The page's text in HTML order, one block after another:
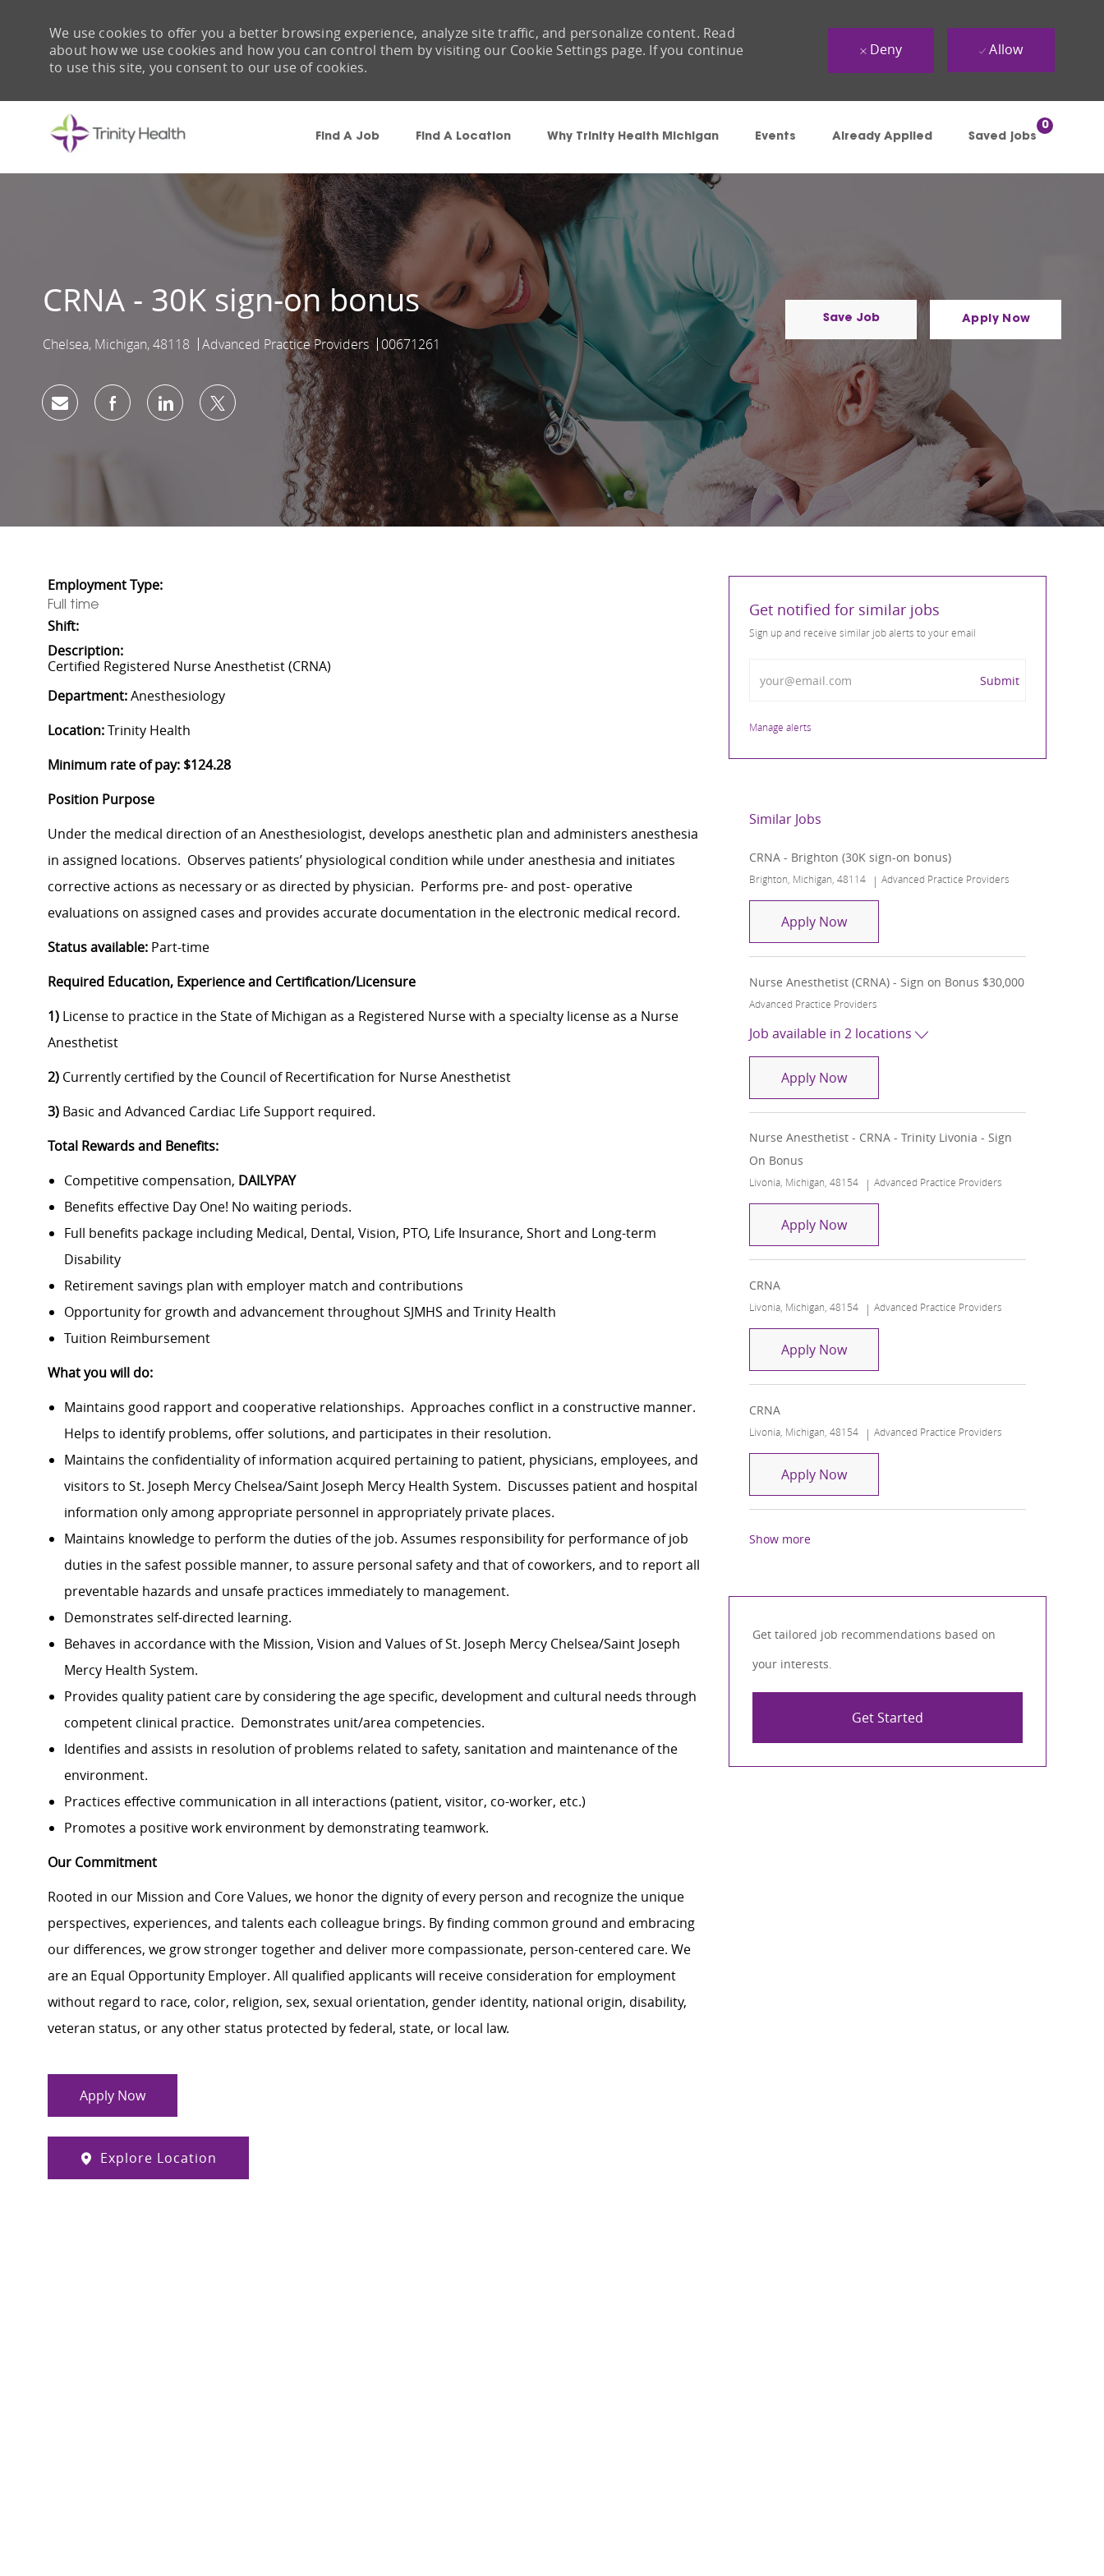
Find A Job Find A Location Why Trinity Health Michigan Events Already Applied Saved jobs
0
We use cookies to offer you a better browsing experience, analyze site traffic, and personalize content. Read
about how we use cookies and how you can control them by visiting our Cookie Settings page. If you continue
to use this site, you consent to our use of cookies.
Deny Allow
CRNA - 30K sign-on bonus
Location
Chelsea, Michigan, 48118 Category
Advanced Practice Providers Job Id
00671261
Save Job Apply Now
Share via emailShare via Facebook
Share via LinkedIn
Share via twitter
Employment Type:
Full time
Shift:
Description:
Certified Registered Nurse Anesthetist (CRNA)
Department:Anesthesiology
Location:Trinity Health
Minimum rate of pay: $124.28
Position Purpose
Under the medical direction of an Anesthesiologist, develops anesthetic plan and administers anesthesia
in assigned locations. Observes patients’ physiological condition while under anesthesia and initiates
corrective actions as necessary or as directed by physician. Performs pre- and post- operative
evaluations on assigned cases and provides accurate documentation in the electronic medical record.
Status available: Part-time
Required Education, Experience and Certification/Licensure
1) License to practice in the State of Michigan as a Registered Nurse with a specialty license as a Nurse
Anesthetist
2) Currently certified by the Council of Recertification for Nurse Anesthetist
3) Basic and Advanced Cardiac Life Support required.
Total Rewards and Benefits:
Competitive compensation, DAILYPAY
Benefits effective Day One! No waiting periods.
Full benefits package including Medical, Dental, Vision, PTO, Life Insurance, Short and Long-term
Disability
Retirement savings plan with employer match and contributions
Opportunity for growth and advancement throughout SJMHS and Trinity Health
Tuition Reimbursement
What you will do:
Maintains good rapport and cooperative relationships. Approaches conflict in a constructive manner.
Helps to identify problems, offer solutions, and participates in their resolution.
Maintains the confidentiality of information acquired pertaining to patient, physicians, employees, and
visitors to St. Joseph Mercy Chelsea/Saint Joseph Mercy Health System. Discusses patient and hospital
information only among appropriate personnel in appropriately private places.
Maintains knowledge to perform the duties of the job. Assumes responsibility for performance of job
duties in the safest possible manner, to assure personal safety and that of coworkers, and to report all
preventable hazards and unsafe practices immediately to management.
Demonstrates self-directed learning.
Behaves in accordance with the Mission, Vision and Values of St. Joseph Mercy Chelsea/Saint Joseph
Mercy Health System.
Provides quality patient care by considering the age specific, development and cultural needs through
competent clinical practice. Demonstrates unit/area competencies.
Identifies and assists in resolution of problems related to safety, sanitation and maintenance of the
environment.
Practices effective communication in all interactions (patient, visitor, co-worker, etc.)
Promotes a positive work environment by demonstrating teamwork.
Our Commitment
Rooted in our Mission and Core Values, we honor the dignity of every person and recognize the unique
perspectives, experiences, and talents each colleague brings. By finding common ground and embracing
our differences, we grow stronger together and deliver more compassionate, person-centered care. We
are an Equal Opportunity Employer. All qualified applicants will receive consideration for employment
without regard to race, color, religion, sex, sexual orientation, gender identity, national origin, disability,
veteran status, or any other status protected by federal, state, or local law.
Apply Now
Explore Location
Get notified for similar jobs
Sign up and receive similar job alerts to your email
Submit
Manage alerts
Similar Jobs
CRNA - Brighton (30K sign-on bonus)
Location
Brighton, Michigan, 48114 Category
Advanced Practice Providers
Apply NowCRNA - Brighton (30K sign-on bonus)
Nurse Anesthetist (CRNA) - Sign on Bonus $30,000
Category
Advanced Practice Providers
Job available in 2 locations
Apply NowNurse Anesthetist (CRNA) - Sign on
Nurse Anesthetist - CRNA - Trinity Livonia - Sign
On Bonus
Location
Livonia, Michigan, 48154 Category
Advanced Practice Providers
Apply NowNurse Anesthetist - CRNA - Trinity Livonia
CRNA
Location
Livonia, Michigan, 48154 Category
Advanced Practice Providers
Apply NowCRNA
CRNA
Location
Livonia, Michigan, 48154 Category
Advanced Practice Providers
Apply NowCRNA
Show more
Get tailored job recommendations based on
your interests.
Get Started